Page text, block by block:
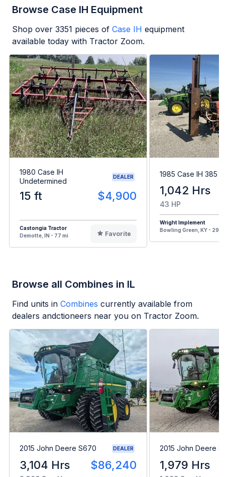
Browse Case IH Equipment
Shop over 3351 pieces of Case IH equipment
available today with Tractor Zoom.
1980 Case IH
Undetermined
DEALER
15 ft $4,900
Castongia Tractor
Demotte, IN - 77 mi
Favorite
1985 Case IH 385
1,042 Hrs
43 HP
Wright Implement
Bowling Green, KY - 299
Browse all Combines in IL
Find units in Combines currently available from
dealers andctioneers near you on Tractor Zoom.
2015 John Deere S670 DEALER
3,104 Hrs $86,240
2015 John Deere
1,979 Hrs